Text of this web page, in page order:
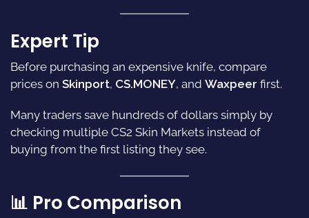
Expert Tip
Before purchasing an expensive knife, compare
prices on Skinport, CS.MONEY, and Waxpeer first.
Many traders save hundreds of dollars simply by
checking multiple CS2 Skin Markets instead of
buying from the first listing they see.
📊 Pro Comparison